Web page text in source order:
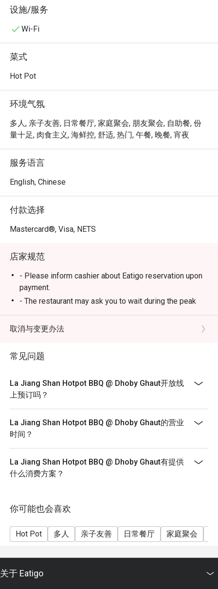
have a good time. Located at Parklane Shopping Mall
along Selegie Road, there are both lunch and dinner
buffets every day, allowing diners to enjoy all the food
If you’re a hotpot lover in Singapore, La Jiang Shan Hotpot
BBQ @ Dhoby Ghaut is one of those spots that truly
and cleanliness that keep customers coming back again
and again.
Overall Impression
Across all nine reviews, diners consistently praised
friendly and attentive staff, fresh ingredients, and the
clean, comfortable dining environment. Many customers
service even during busy hours and makes guests feel
genuinely welcomed.
1. Warm and Thoughtful Service
Service is one of La Jiang Shan’s strongest points.
Reviewers mentioned staff members who go above and
beyond — like the waitress who offered a hair tie without
being asked and helped retrieve special items from the
Another guest praised the male staff on duty for his
that the staff were polite, hardworking, and even
✨ This personal touch makes the dining experience
memorable and welcoming.
The restaurant offers a wide selection of ingredients for
both hotpot and BBQ. Guests described the food as fresh,
flavorful, and of good quality.
The 20% Eatigo discount was mentioned as a great deal,
though several reviewers noted additional charges for
3. Clean and Comfortable Environment
noting that there were no house flies at all — even after
multiple visits. The environment was described as cozy,
设施/服务
Wi-Fi
菜式
Hot Pot
环境气氛
多人, 亲子友善, 日常餐厅, 家庭聚会, 朋友聚会, 自助餐, 份
量十足, 肉食主义, 海鲜控, 舒适, 热门, 午餐, 晚餐, 宵夜
服务语言
English, Chinese
付款选择
Mastercard®, Visa, NETS
店家规范
- Please inform cashier about Eatigo reservation upon
payment.
- The restaurant may ask you to wait during the peak
hours.
- Buffet Dinner price will apply after 4pm
holidays, Buffet Dinner price will apply all-day
*Please note that buffet duration is limited to 90
for Student or Senior Citizens prices
*Please note that drinks and soup base are under
price
取消与变更办法
常见问题
La Jiang Shan Hotpot BBQ @ Dhoby Ghaut开放线
上预订吗？
La Jiang Shan Hotpot BBQ @ Dhoby Ghaut的营业
时间？
La Jiang Shan Hotpot BBQ @ Dhoby Ghaut有提供
什么消费方案？
你可能也会喜欢
Hot Pot 多人 亲子友善 日常餐厅 家庭聚会
关于 Eatigo